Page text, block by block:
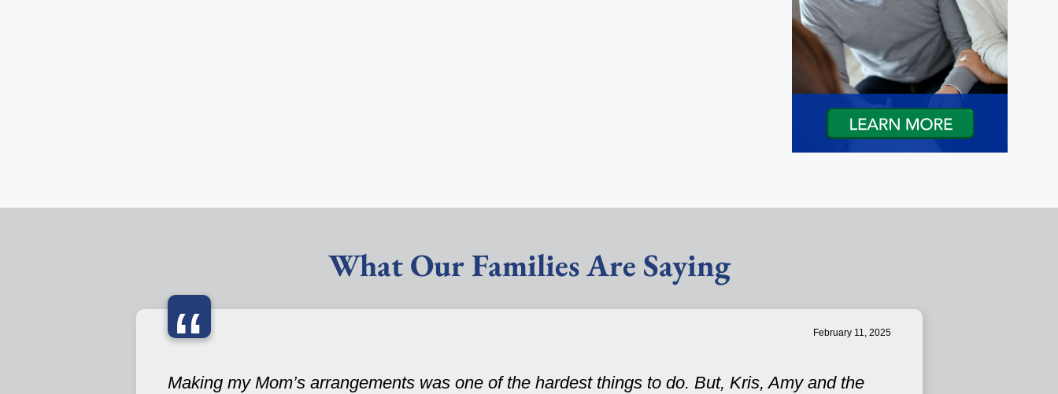
What Our Families Are Saying
“ February 11, 2025
Making my Mom’s arrangements was one of the hardest things to do. But, Kris, Amy and the